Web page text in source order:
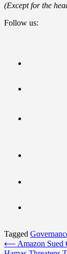
(Except for the
Follow us:
Tagged
Post
⟵ Amazon